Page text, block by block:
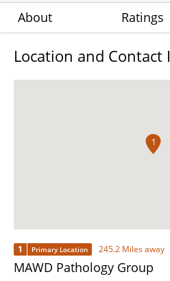
About Ratings
Location and
1
1 Primary Location 245.2 Miles away
MAWD Pathology Group